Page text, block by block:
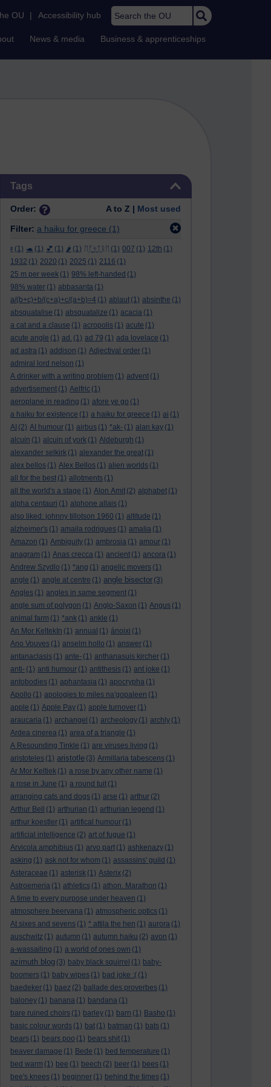
OU | Accessibility hub Search the OU
News & media Business & apprenticeships
Tags
Order: A to Z | Most used
Filter: a haiku for greece (1)
ϝ (1) 🐢 (1) 💕 (1) 🌶️ (1) ᛖᚩᛋᛏᚱᛖ (1) 007 (1) 12th (1)
1932 (1) 2020 (1) 2025 (1) 2116 (1)
25 m per week (1) 98% left-handed (1)
98% water (1) abbasanta (1)
a/(b+c)+b/(c+a)+c/(a+b)=4 (1) ablaut (1) absinthe (1)
absquatalise (1) absquatalize (1) acacia (1)
a cat and a clause (1) acropolis (1) acute (1)
acute angle (1) ad. (1) ad 79 (1) ada lovelace (1)
ad astra (1) addison (1) Adjectival order (1)
admiral lord nelson (1)
A drinker with a writing problem (1) advent (1)
advertisement (1) Aelfric (1)
aeroplane in reading (1) afore ye go (1)
a haiku for existence (1) a haiku for greece (1) ai (1)
AI (2) AI humour (1) airbus (1) *ak- (1) alan kay (1)
alcuin (1) alcuin of york (1) Aldeburgh (1)
alexander selkirk (1) alexander the great (1)
alex bellos (1) Alex Bellos (1) alien worlds (1)
all for the best (1) allotments (1)
all the world's a stage (1) Alon Amit (2) alphabet (1)
alpha centauri (1) alphone allais (1)
also liked: johnny tillotson 1960 (1) altitude (1)
alzheimer's (1) amaila rodrigues (1) amalia (1)
Amazon (1) Ambiguity (1) ambrosia (1) amour (1)
anagram (1) Anas crecca (1) ancient (1) ancora (1)
Andrew Szydlo (1) *ang (1) angelic movers (1)
angle (1) angle at centre (1) angle bisector (3)
Angles (1) angles in same segment (1)
angle sum of polygon (1) Anglo-Saxon (1) Angus (1)
animal farm (1) *ank (1) ankle (1)
An Mor KeltekIn (1) annual (1) ánoixi (1)
Ano Vouves (1) anselm hollo (1) answer (1)
antanaclasis (1) ante- (1) anthanasuis kircher (1)
anti- (1) anti humour (1) antithesis (1) ant joke (1)
antobodies (1) aphantasia (1) apocrypha (1)
Apollo (1) apologies to miles na'gopaleen (1)
apple (1) Apple Pay (1) apple turnover (1)
araucaria (1) archangel (1) archeology (1) archly (1)
Ardea cinerea (1) area of a triangle (1)
A Resounding Tinkle (1) are viruses living (1)
aristoteles (1) aristotle (3) Armillaria tabescens (1)
Ar Mor Keltiek (1) a rose by any other name (1)
a rose in June (1) a round tuit (1)
arranging cats and dogs (1) arse (1) arthur (2)
Arthur Bell
(1) arthurian (1) arthurian legend (1)
arthur koestler (1) artifical humour (1)
artificial intelligence (2) art of fugue (1)
Arvicola amphibius (1) arvo part (1) ashkenazy (1)
asking (1) ask not for whom (1) assassins' guild (1)
Asteraceae (1) asterisk (1) Asterix (2)
Astroemeria (1) athletics (1) athon. Marathon (1)
A time to every purpose under heaven (1)
atmosphere beervana (1) atmospheric optics (1)
At sixes and sevens (1) * attila the hen (1) aurora (1)
auschwitz (1) autumn (1) autumn haiku (2) avon (1)
a-wassailing (1) a world of ones own (1)
azimuth blog (3) baby black squirrel (1) baby-
boomers (1) baby wipes (1) bad joke :( (1)
baedeker (1) baez (2) ballade des proverbes (1)
baloney (1) banana (1) bandana (1)
bare ruined choirs (1) barley (1) barn (1) Basho (1)
basic colour words (1) bat (1) batman (1) bats (1)
bears (1) bears poo (1) bears shit (1)
beaver damage (1) Bede (1) bed temperature (1)
bed warm (1) bee (1) beech (2) beer (1) bees (1)
bee's knees (1) beginner (1) behind the times (1)